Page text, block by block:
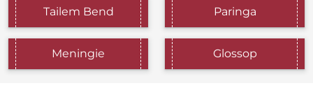
Tailem Bend Paringa
Meningie Glossop